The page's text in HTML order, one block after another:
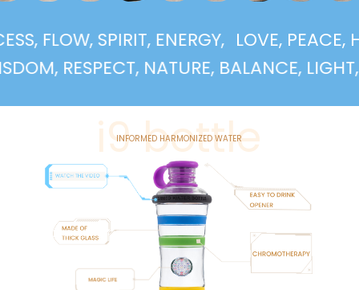
FLOW, SPIRIT, ENERGY, LOVE,
RESPECT, NATURE, BALANCE, LIGHT,
i9 bottle
INFORMED HARMONIZED WATER